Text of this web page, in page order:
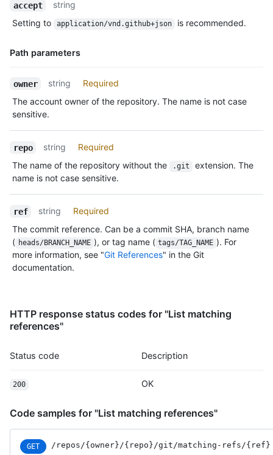
Description
accept
string
Setting to
application/vnd.github+json is recommended.
Path parameters
Name,
Description
owner string
Required
The account owner of the repository. The name is not case
sensitive.
repo string
Required
The name of the repository without the
.git
extension. The
name is not case sensitive.
ref string
Required
The commit reference. Can be a commit SHA, branch name
( heads/BRANCH_NAME ), or tag name ( tags/TAG_NAME ). For
more information, see "Git References" in the Git
documentation.
HTTP response status codes for "List matching
references"
Status code Description
200 OK
Code samples for "List matching references"
GET /repos/{owner}/{repo}/git/matching-refs/{ref}